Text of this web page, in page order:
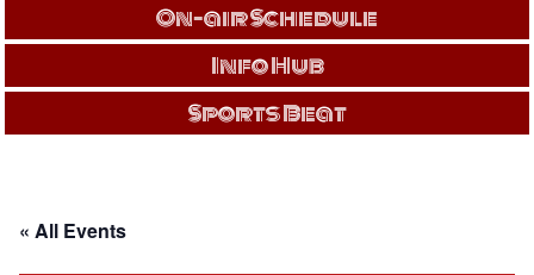
On-air Schedule
Info Hub
Sports Beat
« All Events